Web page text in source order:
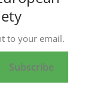
to your email.
Subscribe